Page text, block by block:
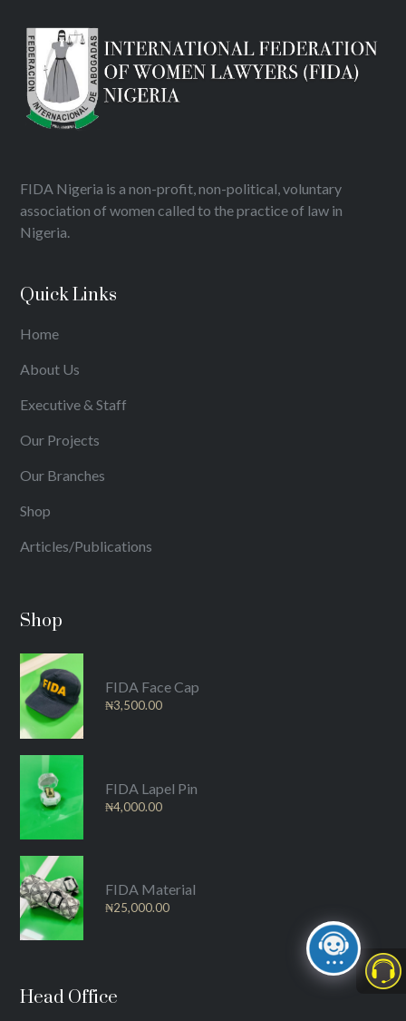
FIDA Nigeria is a non-profit, non-political, voluntary
association of women called to the practice of law in
Nigeria.
Quick Links
Home
About Us
Executive & Staff
Our Projects
Our Branches
Shop
Articles/Publications
Shop
FIDA Face Cap
₦3,500.00
FIDA Lapel Pin
₦4,000.00
FIDA Material
₦25,000.00
Head Office